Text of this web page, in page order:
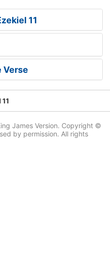
11
Verse
James Version. Copyright ©
by permission. All rights